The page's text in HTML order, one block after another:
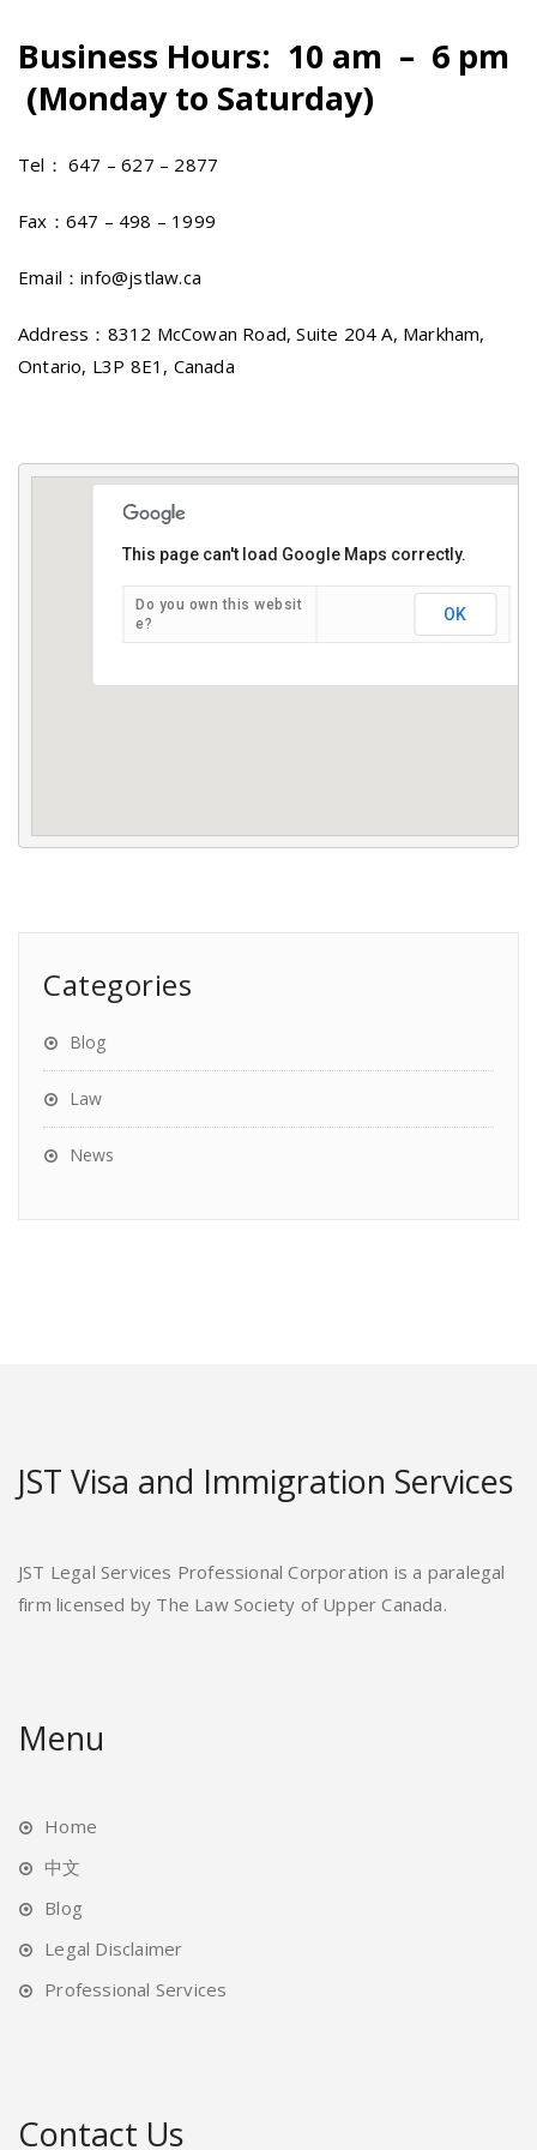
Business Hours: 10 am – 6 pm
(Monday to Saturday)
Tel： 647 – 627 – 2877
Fax：647 – 498 – 1999
Email：info@jstlaw.ca
Address：8312 McCowan Road, Suite 204 A, Markham,
Ontario, L3P 8E1, Canada
JST Legal Services Professional Corporation
This page can't load Google Maps correctly.
Do you own this websit
e?
OK
Categories
Blog
Law
News
JST Visa and Immigration Services
JST Legal Services Professional Corporation is a paralegal
firm licensed by The Law Society of Upper Canada.
Menu
Home
中文
Blog
Legal Disclaimer
Professional Services
Contact Us